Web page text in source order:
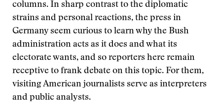
columns. In sharp contrast to the diplomatic
strains and personal reactions, the press in
Germany seem curious to learn why the Bush
administration acts as it does and what its
electorate wants, and so reporters here remain
receptive to frank debate on this topic. For them,
visiting American journalists serve as interpreters
and public analysts.